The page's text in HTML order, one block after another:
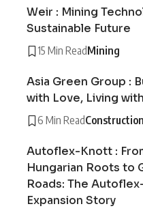
Weir : Mining
Sustainable Future
15 Min ReadMining
Asia Green Group :
with Love, Living
6 Min ReadConstruction
Autoflex-Knott :
Hungarian Roots to
Roads: The
Expansion Story